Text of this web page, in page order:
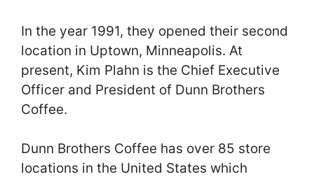
In the year 1991, they opened their second
location in Uptown, Minneapolis. At
present, Kim Plahn is the Chief Executive
Officer and President of Dunn Brothers
Coffee.
Dunn Brothers Coffee has over 85 store
locations in the United States which